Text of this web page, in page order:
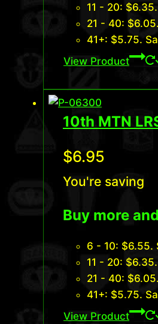
11 - 20: $6.35
21 - 40: $6.05
41+: $5.75.
View Product
10th MTN
$6.95
You're saving
Buy more
6 - 10: $6.55.
11 - 20: $6.35
21 - 40: $6.05
41+: $5.75.
View Product